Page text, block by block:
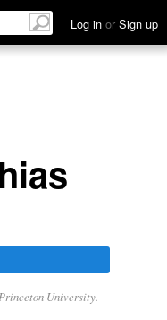
Log in or Sign up
University.